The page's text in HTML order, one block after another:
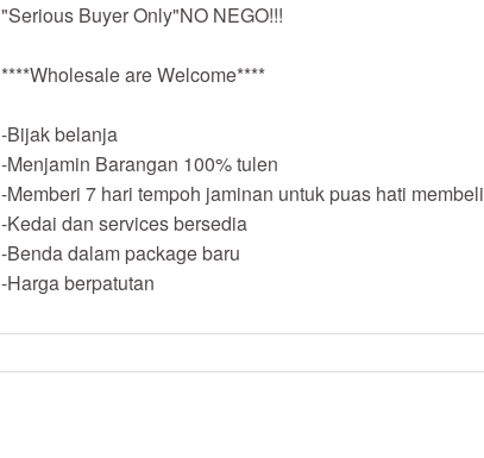
"Serious Buyer Only"NO NEGO!!!
****Wholesale are Welcome****
-Bijak belanja
-Menjamin Barangan 100% tulen
-Memberi 7 hari tempoh jaminan untuk puas hati membeli
-Kedai dan services bersedia
-Benda dalam package baru
-Harga berpatutan